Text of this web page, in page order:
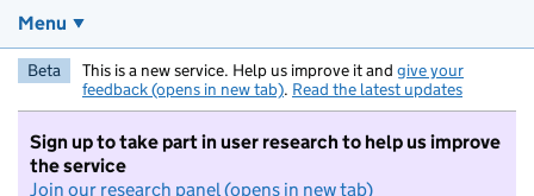
Menu
Beta This is a new service. Help us improve it and give your
feedback (opens in new tab). Read the latest updates
Sign up to take part in user research to help us improve
the service
Join our research panel (opens in new tab)